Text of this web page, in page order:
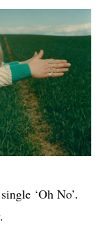
‘Oh No’.